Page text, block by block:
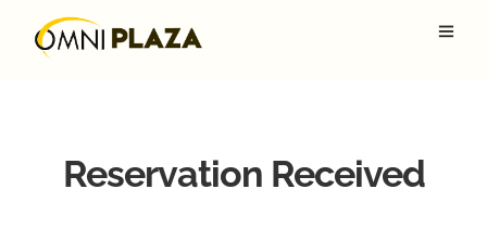
Reservation Received